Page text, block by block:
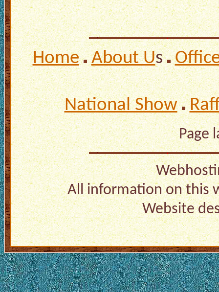
Home About Us
National Show
Page
All information on this
Website